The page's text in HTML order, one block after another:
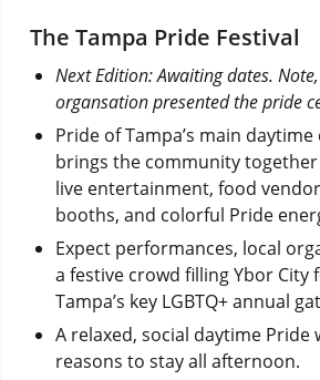
The Tampa Pride Festival
Next Edition: Awaiting dates.
organsation presented the pride
Pride of Tampa’s main
brings the community
live entertainment, food
booths, and colorful Pride
Expect performances, local
a festive crowd filling Ybor City
Tampa’s key LGBTQ+ annual
A relaxed, social daytime Pride
reasons to stay all afternoon.